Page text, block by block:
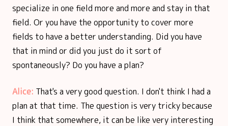
specialize in one field more and more and stay in that
field. Or you have the opportunity to cover more
fields to have a better understanding. Did you have
that in mind or did you just do it sort of
spontaneously? Do you have a plan?
Alice: That's a very good question. I don't think I had a
plan at that time. The question is very tricky because
I think that somewhere, it can be like very interesting